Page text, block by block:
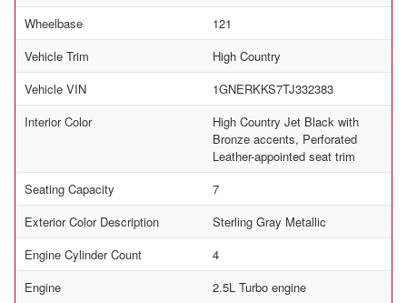
Wheelbase
121
Vehicle Trim
High Country
Vehicle VIN
1GNERKKS7TJ332383
Interior Color
High Country Jet Black with
Bronze accents, Perforated
Leather-appointed seat trim
Seating Capacity
7
Exterior Color Description
Sterling Gray Metallic
Engine Cylinder Count
4
Engine
2.5L Turbo engine